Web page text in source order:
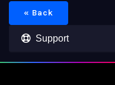
« Back
Support